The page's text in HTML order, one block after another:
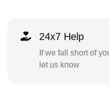
24x7 Help
If we fall short of
let us know